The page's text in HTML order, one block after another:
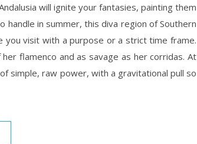
in summer, this diva region of Southern
you visit with a purpose or a strict time frame.
flamenco and as savage as her corridas. At
simple, raw power, with a gravitational pull so